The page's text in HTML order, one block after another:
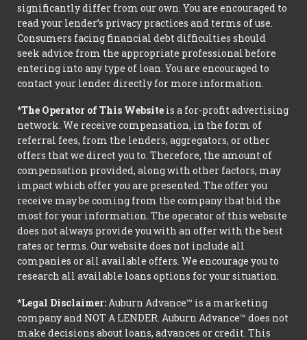
significantly differ from our own. You are encouraged to
read your lender’s privacy practices and terms of use.
Consumers facing financial debt difficulties should
seek advice from the appropriate professional before
entering into any type of loan. You are encouraged to
contact your lender directly for more information.
*The Operator of This Website is a for-profit advertising
network. We receive compensation, in the form of
referral fees, from the lenders, aggregators, or other
offers that we direct you to. Therefore, the amount of
compensation provided, along with other factors, may
impact which offer you are presented. The offer you
receive may be coming from the company that bid the
most for your information. The operator of this website
does not always provide you with an offer with the best
rates or terms. Our website does not include all
companies or all available offers. We encourage you to
research all available loans options for your situation.
*Legal Disclaimer:Auburn Advance™ is a marketing
company and NOT A LENDER. Auburn Advance™ does not
make decisions about loans, advances or credit. This